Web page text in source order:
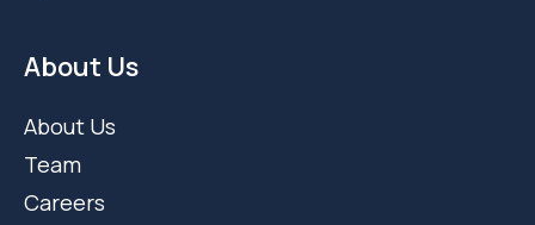
About Us
About Us
Team
Careers